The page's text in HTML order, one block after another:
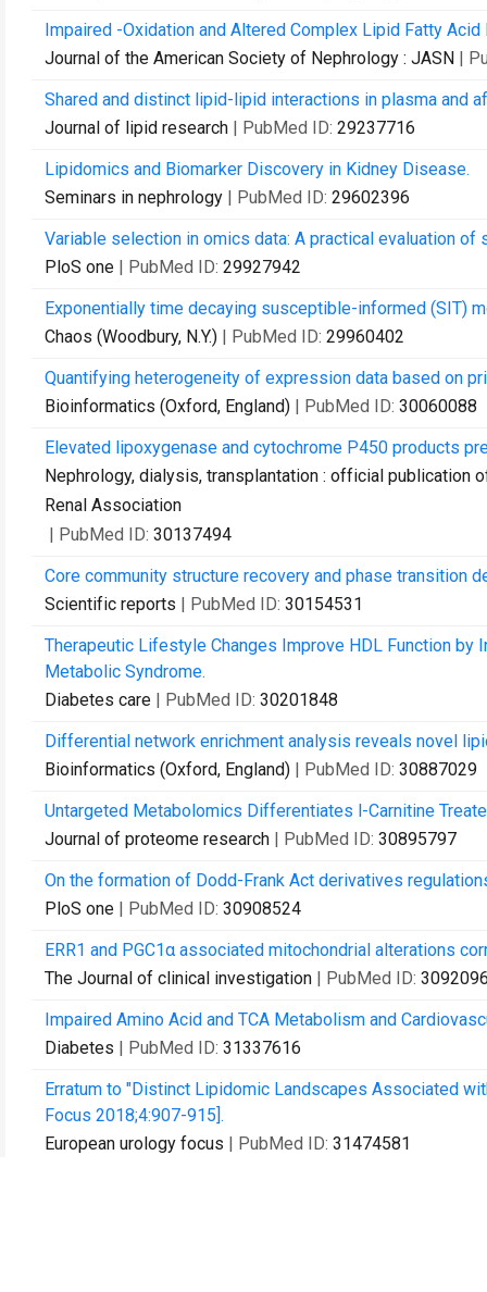
Impaired -Oxidation and Altered Complex Lipid Fatty Acid
Journal of the American Society of Nephrology : JASN |
Shared and distinct lipid-lipid interactions in plasma and
Journal of lipid research | PubMed ID: 29237716
Lipidomics and Biomarker Discovery in Kidney Disease.
Seminars in nephrology | PubMed ID: 29602396
Variable selection in omics data: A practical evaluation of
PloS one | PubMed ID: 29927942
Exponentially time decaying susceptible-informed (SIT)
Chaos (Woodbury, N.Y.) | PubMed ID: 29960402
Quantifying heterogeneity of expression data based on
Bioinformatics (Oxford, England) | PubMed ID: 30060088
Elevated lipoxygenase and cytochrome P450 products
Nephrology, dialysis, transplantation : official publication
Renal Association
| PubMed ID: 30137494
Core community structure recovery and phase transition
Scientific reports | PubMed ID: 30154531
Therapeutic Lifestyle Changes Improve HDL Function
Metabolic Syndrome.
Diabetes care | PubMed ID: 30201848
Differential network enrichment analysis reveals novel
Bioinformatics (Oxford, England) | PubMed ID: 30887029
Untargeted Metabolomics Differentiates l-Carnitine
Journal of proteome research | PubMed ID: 30895797
On the formation of Dodd-Frank Act derivatives
PloS one | PubMed ID: 30908524
ERR1 and PGC1α associated mitochondrial alterations
The Journal of clinical investigation | PubMed ID:
Impaired Amino Acid and TCA Metabolism and
Diabetes | PubMed ID: 31337616
Erratum to "Distinct Lipidomic Landscapes Associated
Focus 2018;4:907-915].
European urology focus | PubMed ID: 31474581